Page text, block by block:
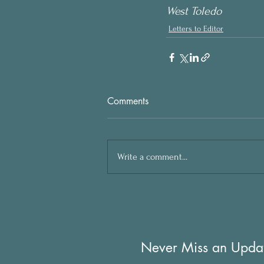
West Toledo
Letters to Editor
Comments
Write a comment...
Never Miss an